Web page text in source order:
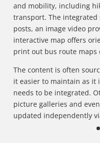
and mobility, including
transport. The integrated
posts, an image video
interactive map offers
print out bus route
The content is often
it easier to maintain as it
needs to be integrated.
picture galleries and
updated independently